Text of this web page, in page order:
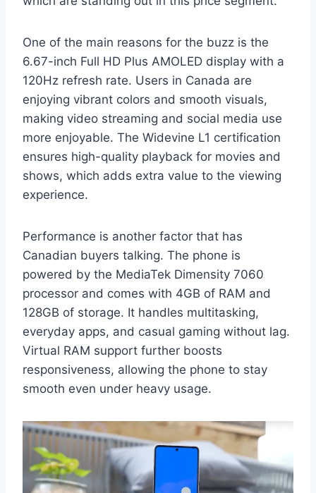
One of the main reasons for the buzz is the
6.67-inch Full HD Plus AMOLED display with a
120Hz refresh rate. Users in Canada are
enjoying vibrant colors and smooth visuals,
making video streaming and social media use
more enjoyable. The Widevine L1 certification
ensures high-quality playback for movies and
shows, which adds extra value to the viewing
experience.
Performance is another factor that has
Canadian buyers talking. The phone is
powered by the MediaTek Dimensity 7060
processor and comes with 4GB of RAM and
128GB of storage. It handles multitasking,
everyday apps, and casual gaming without lag.
Virtual RAM support further boosts
responsiveness, allowing the phone to stay
smooth even under heavy usage.